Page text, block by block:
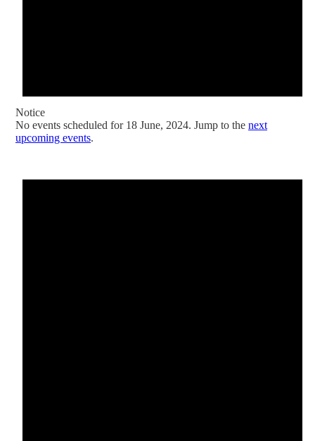
Notice
No events scheduled for 18 June, 2024. Jump to the next
upcoming events.